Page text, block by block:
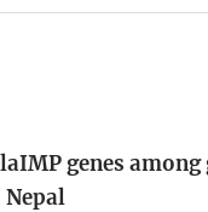
genes